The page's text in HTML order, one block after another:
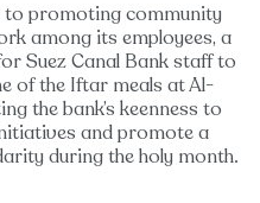
to promoting community
among its employees, a
Suez Canal Bank staff to
of the Iftar meals at Al-
the bank’s keenness to
and promote a
during the holy month.